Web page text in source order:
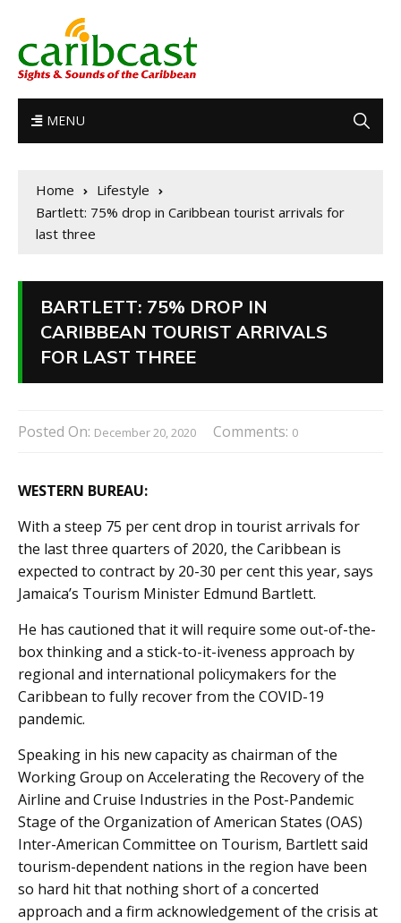
MENU
Home
Lifestyle
Bartlett: 75% drop in Caribbean tourist arrivals for
last three
BARTLETT: 75% DROP IN
CARIBBEAN TOURIST ARRIVALS
FOR LAST THREE
Posted On: December 20, 2020 Comments: 0
WESTERN BUREAU:
With a steep 75 per cent drop in tourist arrivals for
the last three quarters of 2020, the Caribbean is
expected to contract by 20-30 per cent this year, says
Jamaica’s Tourism Minister Edmund Bartlett.
He has cautioned that it will require some out-of-the-
box thinking and a stick-to-it-iveness approach by
regional and international policymakers for the
Caribbean to fully recover from the COVID-19
pandemic.
Speaking in his new capacity as chairman of the
Working Group on Accelerating the Recovery of the
Airline and Cruise Industries in the Post-Pandemic
Stage of the Organization of American States (OAS)
Inter-American Committee on Tourism, Bartlett said
tourism-dependent nations in the region have been
so hard hit that nothing short of a concerted
approach and a firm acknowledgement of the crisis at